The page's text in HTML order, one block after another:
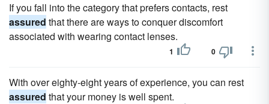
If you fall into the category that prefers contacts, rest
assured that there are ways to conquer discomfort
associated with wearing contact lenses.
1 0
With over eighty-eight years of experience, you can rest
assured that your money is well spent.